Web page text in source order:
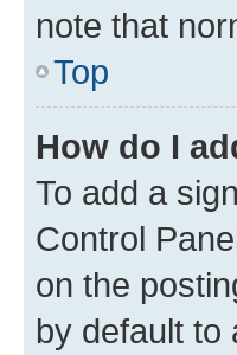
note that
Top
How do I
To add a
Control
on the
by default to